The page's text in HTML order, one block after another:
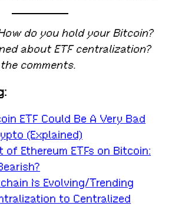
do you hold your Bitcoin?
about ETF centralization?
comments.
ETF Could Be A Very Bad
(Explained)
of Ethereum ETFs on Bitcoin:
Is Evolving/Trending
to Centralized